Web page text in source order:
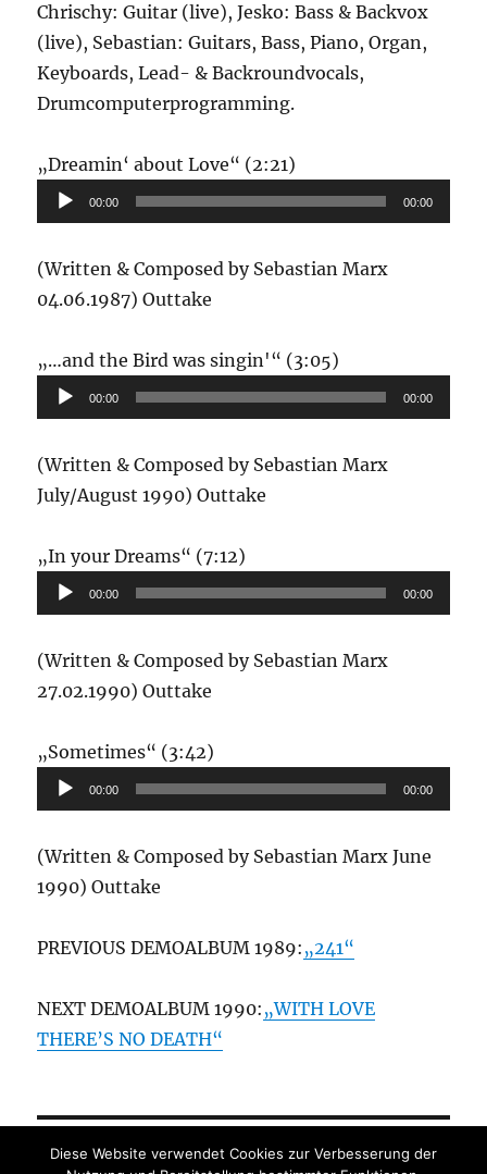
Chrischy: Guitar (live), Jesko: Bass & Backvox
(live), Sebastian: Guitars, Bass, Piano, Organ,
Keyboards, Lead- & Backroundvocals,
Drumcomputerprogramming.
„Dreamin‘ about Love“ (2:21)
Player
00:00 00:00
(Written & Composed by Sebastian Marx
04.06.1987) Outtake
„…and the Bird was singin'“ (3:05)
Player
00:00 00:00
(Written & Composed by Sebastian Marx
July/August 1990) Outtake
„In your Dreams“ (7:12)
Player
00:00 00:00
(Written & Composed by Sebastian Marx
27.02.1990) Outtake
„Sometimes“ (3:42)
Player
00:00 00:00
(Written & Composed by Sebastian Marx June
1990) Outtake
PREVIOUS DEMOALBUM 1989: „241“
NEXT DEMOALBUM 1990: „WITH LOVE
THERE’S NO DEATH“
Datenschutz /Impressum
Diese Website verwendet Cookies zur Verbesserung der